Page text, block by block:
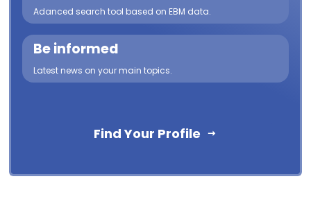
Adanced search tool based on EBM data.
Be informed
Latest news on your main topics.
Find Your Profile